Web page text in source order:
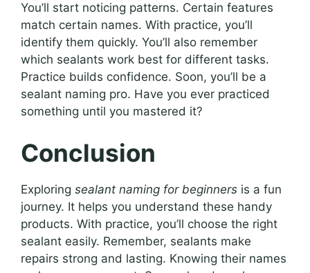
You’ll start noticing patterns. Certain features
match certain names. With practice, you’ll
identify them quickly. You’ll also remember
which sealants work best for different tasks.
Practice builds confidence. Soon, you’ll be a
sealant naming pro. Have you ever practiced
something until you mastered it?
Conclusion
Exploring sealant naming for beginners is a fun
journey. It helps you understand these handy
products. With practice, you’ll choose the right
sealant easily. Remember, sealants make
repairs strong and lasting. Knowing their names